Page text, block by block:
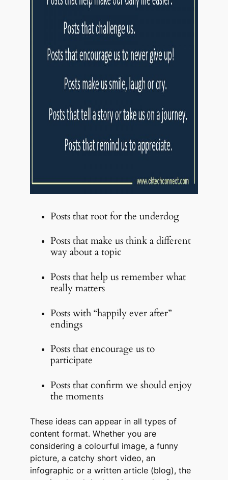
Posts that root for the underdog
Posts that make us think a different
way about a topic
Posts that help us remember what
really matters
Posts with “happily ever after”
endings
Posts that encourage us to
participate
Posts that confirm we should enjoy
the moments
These ideas can appear in all types of
content format. Whether you are
considering a colourful image, a funny
picture, a catchy short video, an
infographic or a written article (blog), the